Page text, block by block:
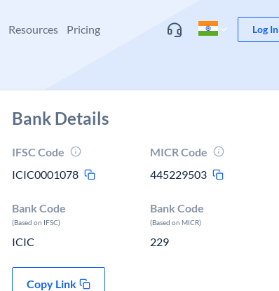
Resources Pricing Log In
Bank Details
IFSC Code
ICIC0001078
MICR Code
445229503
Bank Code
(Based on IFSC)
ICIC
Bank Code
(Based on MICR)
229
Copy Link